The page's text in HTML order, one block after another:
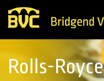
Rolls-Royce